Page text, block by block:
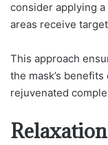
consider applying
areas receive
This approach
the mask’s
rejuvenated